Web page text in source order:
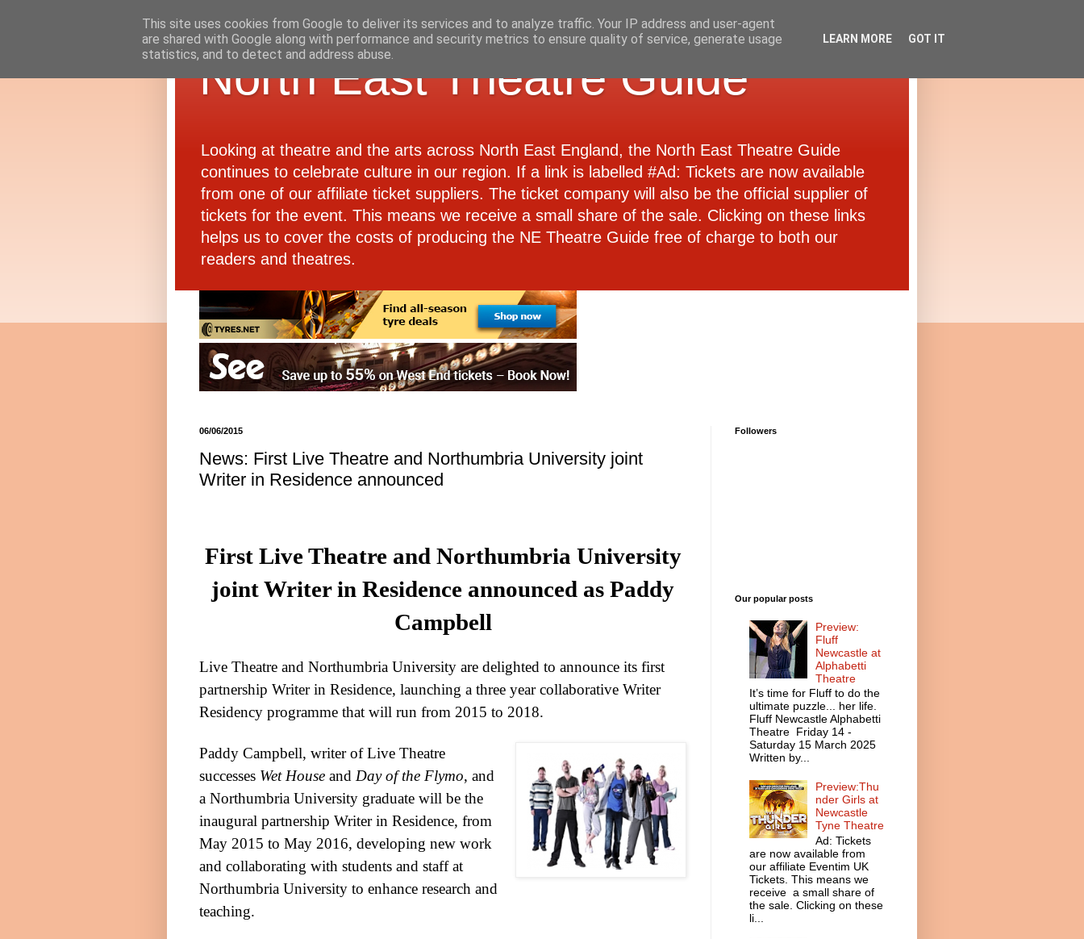
North East Theatre Guide
Looking at theatre and the arts across North East England, the North East Theatre Guide
continues to celebrate culture in our region. If a link is labelled #Ad: Tickets are now available
from one of our affiliate ticket suppliers. The ticket company will also be the official supplier of
tickets for the event. This means we receive a small share of the sale. Clicking on these links
helps us to cover the costs of producing the NE Theatre Guide free of charge to both our
readers and theatres.
06/06/2015
News: First Live Theatre and Northumbria University joint
Writer in Residence announced
First Live Theatre and Northumbria University
joint Writer in Residence announced as Paddy
Campbell
Live Theatre and Northumbria University are delighted to announce its first
partnership Writer in Residence, launching a three year collaborative Writer
Residency programme that will run from 2015 to 2018.
Paddy Campbell, writer of Live Theatre
successes Wet House and Day of the Flymo, and
a Northumbria University graduate will be the
inaugural partnership Writer in Residence, from
May 2015 to May 2016, developing new work
and collaborating with students and staff at
Northumbria University to enhance research and
teaching.
Followers
Our popular posts
Preview:
Fluff
Newcastle at
Alphabetti
Theatre
It’s time for Fluff to do the
ultimate puzzle... her life.
Fluff Newcastle Alphabetti
Theatre Friday 14 -
Saturday 15 March 2025
Written by...
Preview:Thu
nder Girls at
Newcastle
Tyne Theatre
Ad: Tickets
are now available from
our affiliate Eventim UK
Tickets. This means we
receive a small share of
the sale. Clicking on these
li...
This site uses cookies from Google to deliver its services and to analyze traffic. Your IP address and user-agent
are shared with Google along with performance and security metrics to ensure quality of service, generate usage
statistics, and to detect and address abuse.
LEARN MORE GOT IT